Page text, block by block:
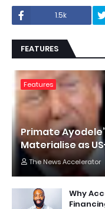
1.5k
FEATURES
Features
Primate
Materialise as
The News Accelerator
Why